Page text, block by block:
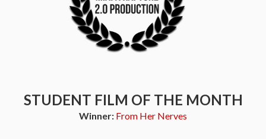
STUDENT FILM OF THE MONTH
Winner: From Her Nerves